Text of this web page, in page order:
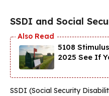
SSDI and Social
5108
2025 See If
SSDI (Social Security